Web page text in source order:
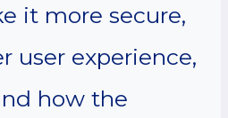
it more secure,
user experience,
how the